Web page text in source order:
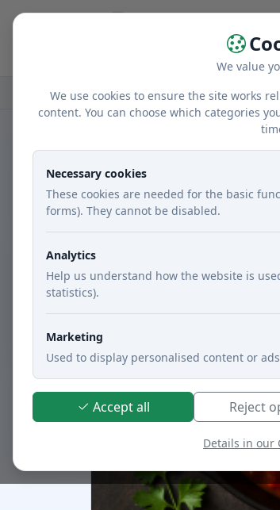
Home Recipes Courses
We value
We use cookies to ensure the site works
content. You can choose which categories
Necessary cookies
These cookies are needed for the basic
forms). They cannot be disabled.
Analytics
Help us understand how the website is
statistics).
Marketing
Used to display personalised content or
Accept all Reject
Details in our